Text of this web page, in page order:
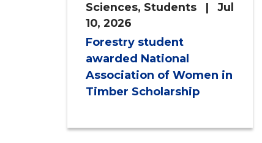
Sciences, Students
| Jul
10, 2026
Forestry student
awarded National
Association of Women in
Timber Scholarship